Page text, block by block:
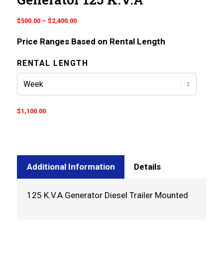
$500.00 – $2,400.00Price
$500.00
$2,400.00
Price Ranges Based on Rental Length
RENTAL LENGTH
$1,100.00
Additional Information Details
125 K.V.A Generator Diesel Trailer Mounted